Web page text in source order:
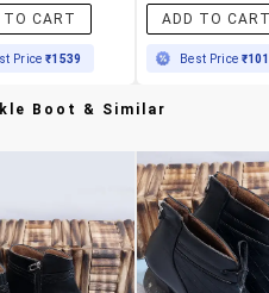
TO CART
Price₹1539
ADD TO
Best Price
Boot & Similar